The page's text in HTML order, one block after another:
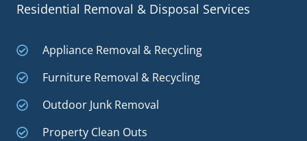
Residential Removal & Disposal Services
Appliance Removal & Recycling
Furniture Removal & Recycling
Outdoor Junk Removal
Property Clean Outs